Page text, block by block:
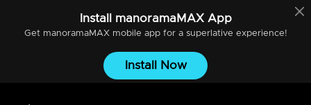
Install manoramaMAXApp
Get manoramaMAXmobile app for a superlative experience!
Install Now